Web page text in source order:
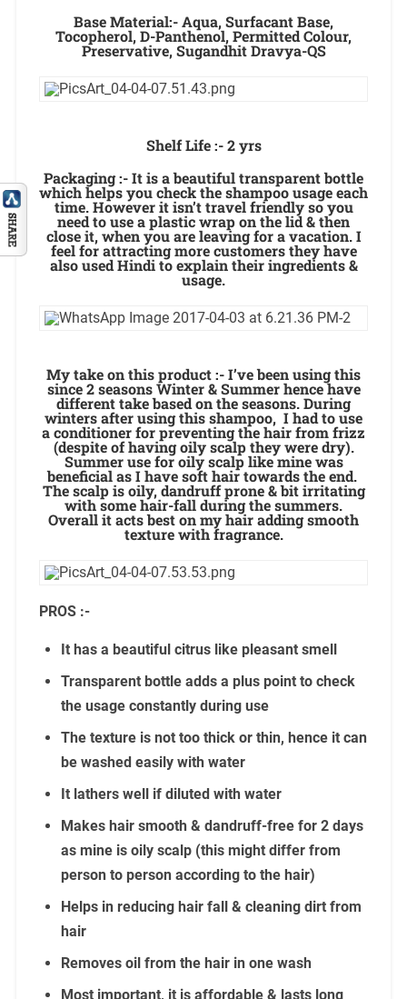
Base Material:- Aqua, Surfacant Base,
Tocopherol, D-Panthenol, Permitted Colour,
Preservative, Sugandhit Dravya-QS
Shelf Life :- 2 yrs
Packaging :- It is a beautiful transparent bottle
which helps you check the shampoo usage each
time. However it isn’t travel friendly so you
need to use a plastic wrap on the lid & then
close it, when you are leaving for a vacation. I
feel for attracting more customers they have
also used Hindi to explain their ingredients &
usage.
My take on this product :- I’ve been using this
since 2 seasons Winter & Summer hence have
different take based on the seasons. During
winters after using this shampoo, I had to use
a conditioner for preventing the hair from frizz
(despite of having oily scalp they were dry).
Summer use for oily scalp like mine was
beneficial as I have soft hair towards the end.
The scalp is oily, dandruff prone & bit irritating
with some hair-fall during the summers.
Overall it acts best on my hair adding smooth
texture with fragrance.
PROS :-
It has a beautiful citrus like pleasant smell
Transparent bottle adds a plus point to check
the usage constantly during use
The texture is not too thick or thin, hence it can
be washed easily with water
It lathers well if diluted with water
Makes hair smooth & dandruff-free for 2 days
as mine is oily scalp (this might differ from
person to person according to the hair)
Helps in reducing hair fall & cleaning dirt from
hair
Removes oil from the hair in one wash
Most important, it is affordable & lasts long